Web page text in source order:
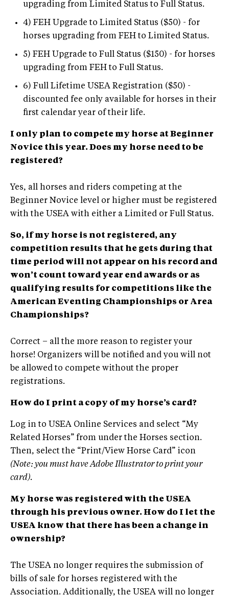
upgrading from Limited Status to Full Status.
4) FEH Upgrade to Limited Status ($50) - for
horses upgrading from FEH to Limited Status.
5) FEH Upgrade to Full Status ($150) - for horses
upgrading from FEH to Full Status.
6) Full Lifetime USEA Registration ($50) -
discounted fee only available for horses in their
first calendar year of their life.
I only plan to compete my horse at Beginner
Novice this year. Does my horse need to be
registered?
Yes, all horses and riders competing at the
Beginner Novice level or higher must be registered
with the USEA with either a Limited or Full Status.
So, if my horse is not registered, any
competition results that he gets during that
time period will not appear on his record and
won’t count toward year end awards or as
qualifying results for competitions like the
American Eventing Championships or Area
Championships?
Correct – all the more reason to register your
horse! Organizers will be notified and you will not
be allowed to compete without the proper
registrations.
How do I print a copy of my horse’s card?
Log in to USEA Online Services and select “My
Related Horses” from under the Horses section.
Then, select the “Print/View Horse Card” icon
(Note: you must have Adobe Illustrator to print your
card).
My horse was registered with the USEA
through his previous owner. How do I let the
USEA know that there has been a change in
ownership?
The USEA no longer requires the submission of
bills of sale for horses registered with the
Association. Additionally, the USEA will no longer